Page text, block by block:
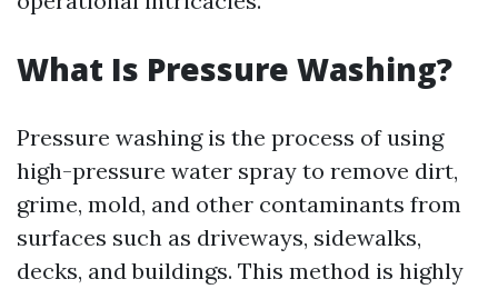
What Is Pressure Washing?
Pressure washing is the process of using
high-pressure water spray to remove dirt,
grime, mold, and other contaminants from
surfaces such as driveways, sidewalks,
decks, and buildings. This method is highly